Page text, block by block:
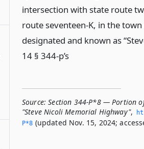
intersection with state route
route seventeen-K, in the
designated and known as
14 § 344-p’s
Source: Section 344-P*8 — Portion
"Steve Nicoli Memorial Highway",
P*8 (updated Nov. 15, 2024;